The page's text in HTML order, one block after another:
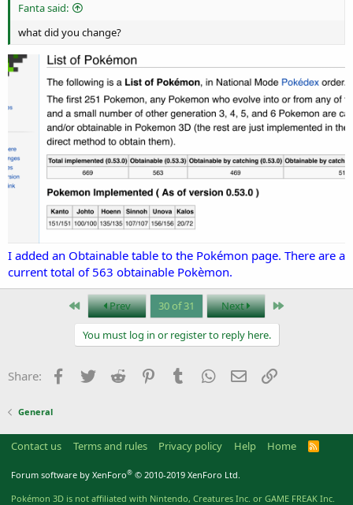
Fanta said:
what did you change?
I added an Obtainable table to the Pokémon page. There are a
current total of 563 obtainable Pokèmon.
First Prev 30 of 31 Next Last
You must log in or register to reply here.
Share: Facebook
TwitterReddit PinterestTumblrWhatsApp
EmailLink
General
Contact us Terms and rules Privacy policy Help Home
R
Forum software by XenForo® © 2010-2019 XenForo Ltd.
Pokémon 3D is not affiliated with Nintendo, Creatures Inc. or GAME FREAK Inc.